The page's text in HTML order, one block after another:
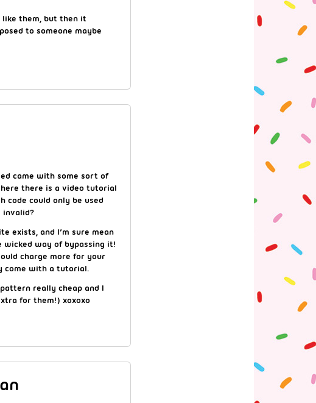
like them, but then it
to someone maybe
came with some sort of
there is a video tutorial
code could only be used
invalid?
exists, and I’m sure mean
wicked way of bypassing it!
charge more for your
come with a tutorial.
really cheap and I
for them!) xoxoxo